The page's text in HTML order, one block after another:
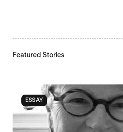
Featured Stories
ESSAY